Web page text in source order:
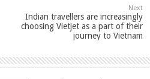
Next
Indian travellers are increasingly
choosing Vietjet as a part of their
journey to Vietnam